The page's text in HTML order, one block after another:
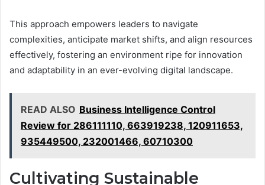
This approach empowers leaders to navigate
complexities, anticipate market shifts, and align resources
effectively, fostering an environment ripe for innovation
and adaptability in an ever-evolving digital landscape.
READ ALSO Business Intelligence Control
Review for 286111110, 663919238, 120911653,
935449500, 232001466, 60710300
Cultivating Sustainable